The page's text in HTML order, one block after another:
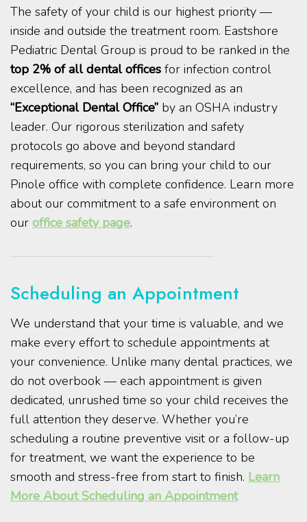
The safety of your child is our highest priority —
inside and outside the treatment room. Eastshore
Pediatric Dental Group is proud to be ranked in the
top 2% of all dental offices for infection control
excellence, and has been recognized as an
“Exceptional Dental Office” by an OSHA industry
leader. Our rigorous sterilization and safety
protocols go above and beyond standard
requirements, so you can bring your child to our
Pinole office with complete confidence. Learn more
about our commitment to a safe environment on
our office safety page.
Scheduling an Appointment
We understand that your time is valuable, and we
make every effort to schedule appointments at
your convenience. Unlike many dental practices, we
do not overbook — each appointment is given
dedicated, unrushed time so your child receives the
full attention they deserve. Whether you’re
scheduling a routine preventive visit or a follow-up
for treatment, we want the experience to be
smooth and stress-free from start to finish. Learn
More About Scheduling an Appointment